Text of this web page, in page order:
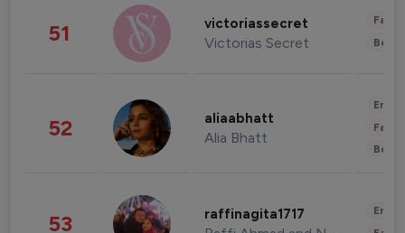
51 victoriassecret
Victorias Secret
52 aliaabhatt
Alia Bhatt
53 raffinagita1717